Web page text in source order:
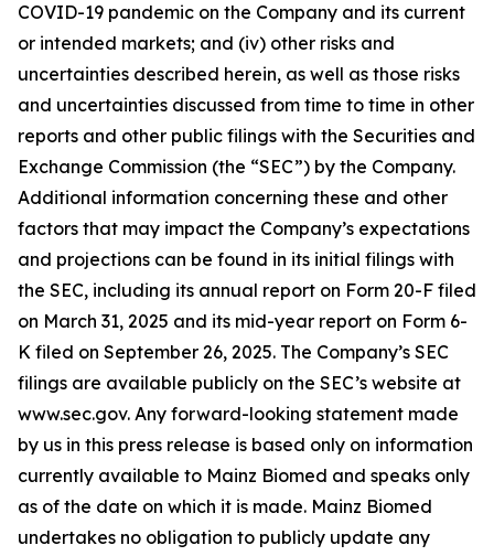
COVID-19 pandemic on the Company and its current
or intended markets; and (iv) other risks and
uncertainties described herein, as well as those risks
and uncertainties discussed from time to time in other
reports and other public filings with the Securities and
Exchange Commission (the “SEC”) by the Company.
Additional information concerning these and other
factors that may impact the Company’s expectations
and projections can be found in its initial filings with
the SEC, including its annual report on Form 20-F filed
on March 31, 2025 and its mid-year report on Form 6-
K filed on September 26, 2025. The Company’s SEC
filings are available publicly on the SEC’s website at
www.sec.gov. Any forward-looking statement made
by us in this press release is based only on information
currently available to Mainz Biomed and speaks only
as of the date on which it is made. Mainz Biomed
undertakes no obligation to publicly update any